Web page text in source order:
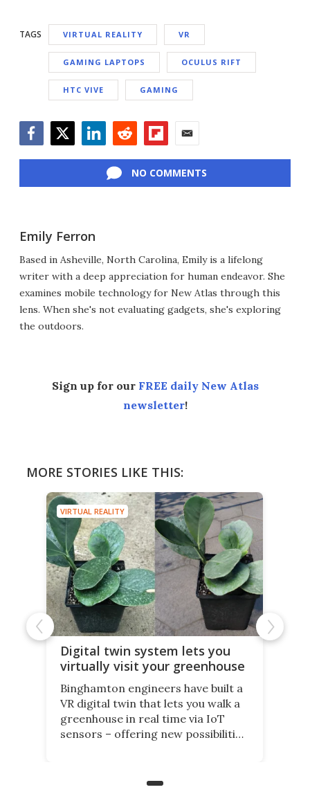
TAGS VIRTUAL REALITY VR
GAMING LAPTOPS OCULUS RIFT
HTC VIVE GAMING
NO COMMENTS
Emily Ferron
Based in Asheville, North Carolina, Emily is a lifelong
writer with a deep appreciation for human endeavor. She
examines mobile technology for New Atlas through this
lens. When she's not evaluating gadgets, she's exploring
the outdoors.
Sign up for our FREE daily New Atlas
newsletter!
MORE STORIES LIKE THIS:
VIRTUAL REALITY
Digital twin system lets you
virtually visit your greenhouse
Binghamton engineers have built a
VR digital twin that lets you walk a
greenhouse in real time via IoT
sensors – offering new possibilities
precision agriculture.